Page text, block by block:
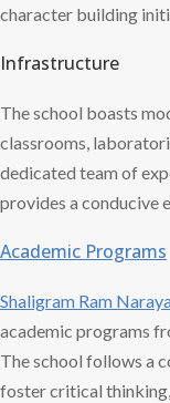
character building
Infrastructure
The school boasts
classrooms,
dedicated team of
provides a conducive
Academic Programs
Shaligram Ram
academic programs
The school follows a
foster critical